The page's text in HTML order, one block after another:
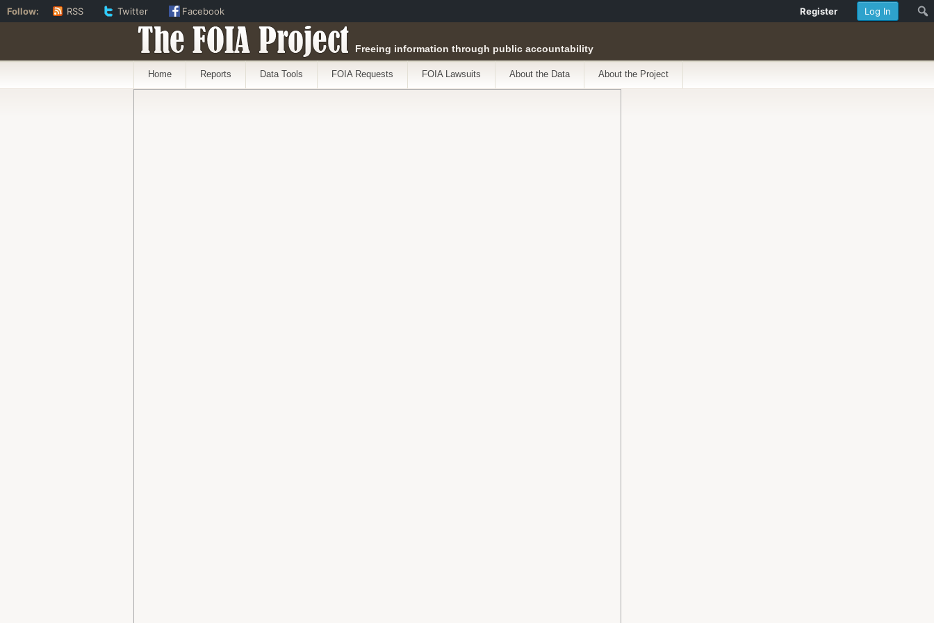
The FOIA Project Freeing information through public accountability
Home Reports Data Tools FOIA Requests FOIA Lawsuits About the Data About the Project
Log In
Register
Follow: RSS Twitter Facebook